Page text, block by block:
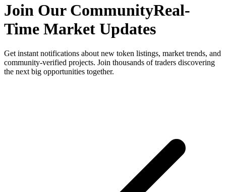
Join Our CommunityReal-
Time Market Updates
Get instant notifications about new token listings, market trends, and
community-verified projects. Join thousands of traders discovering
the next big opportunities together.